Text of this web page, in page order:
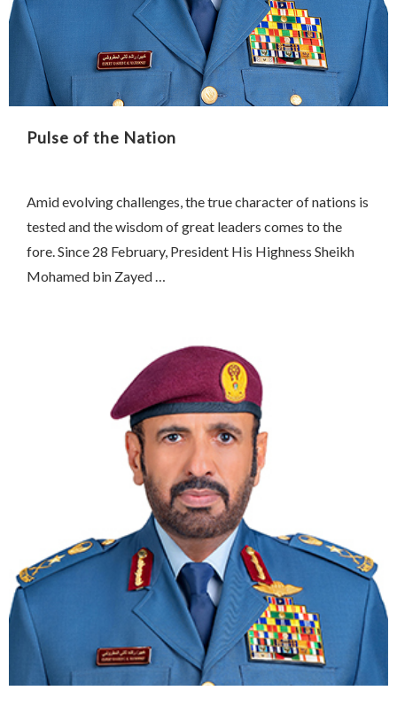
Pulse of the Nation
Amid evolving challenges, the true character of nations is
tested and the wisdom of great leaders comes to the
fore. Since 28 February, President His Highness Sheikh
Mohamed bin Zayed …